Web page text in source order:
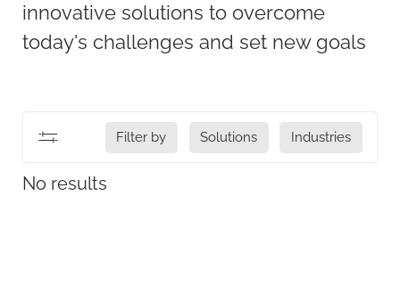
innovative solutions to overcome
today's challenges and set new goals
Filter by Solutions Industries
No results